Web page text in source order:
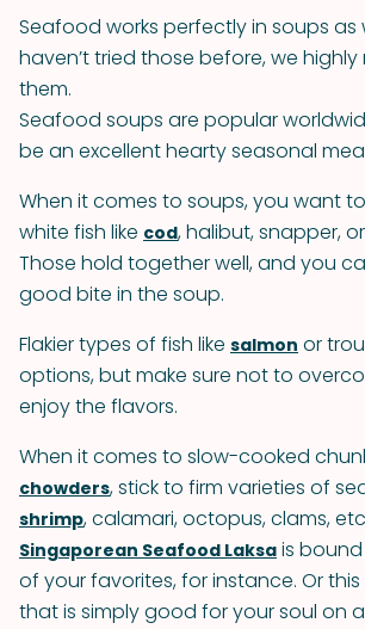
Seafood works perfectly in soups as
haven’t tried those before, we
them.
Seafood soups are popular
be an excellent hearty seasonal
When it comes to soups, you want
white fish like cod, halibut, snapper,
Those hold together well, and you
good bite in the soup.
Flakier types of fish like salmon or
options, but make sure not to
enjoy the flavors.
When it comes to slow-cooked
chowders, stick to firm varieties of
shrimp, calamari, octopus, clams,
Singaporean Seafood Laksa is
of your favorites, for instance. Or this
that is simply good for your soul on